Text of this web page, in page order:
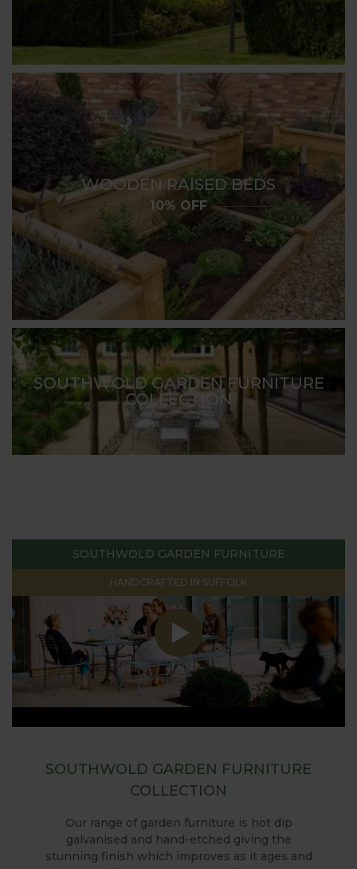
WOODEN RAISED BEDS
10% OFF
SOUTHWOLD GARDEN FURNITURE
COLLECTION
SOUTHWOLD GARDEN FURNITURE
HANDCRAFTED IN SUFFOLK
SOUTHWOLD GARDEN FURNITURE
COLLECTION
Our range of garden furniture is hot dip
galvanised and hand-etched giving the
stunning finish which improves as it ages and